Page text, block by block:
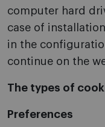
computer hard
case of
in the
continue on the
The types of
Preferences